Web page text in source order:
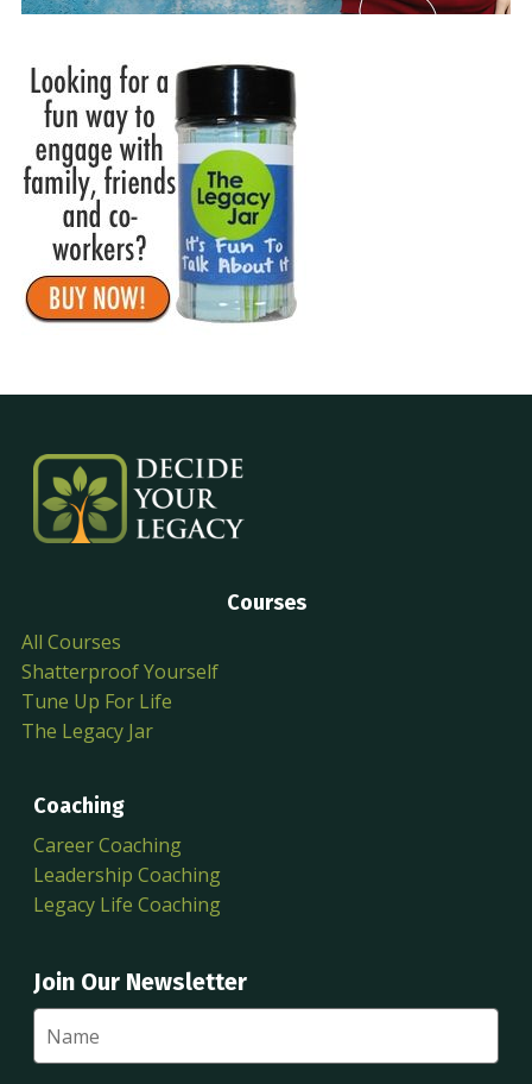
Courses
All Courses
Shatterproof Yourself
Tune Up For Life
The Legacy Jar
Coaching
Career Coaching
Leadership Coaching
Legacy Life Coaching
Join Our Newsletter